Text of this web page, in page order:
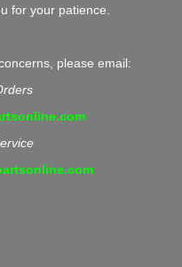
for your patience.
please email: